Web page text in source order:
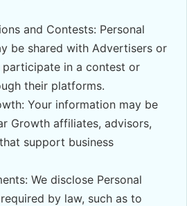
and Contests: Personal
be shared with Advertisers or
participate in a contest or
their platforms.
Your information may be
Growth affiliates, advisors,
support business
We disclose Personal
by law, such as to